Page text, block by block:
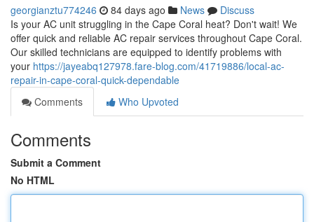
georgianztu774246 84 days ago News
Discuss
Is your AC unit struggling in the Cape Coral heat? Don't wait! We
offer quick and reliable AC repair services throughout Cape Coral.
Our skilled technicians are equipped to identify problems with
your https://jayeabq127978.fare-blog.com/41719886/local-ac-
repair-in-cape-coral-quick-dependable
Comments
Who Upvoted
Comments
Submit a Comment
No HTML